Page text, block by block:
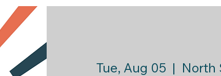
Tue, Aug 05
  |
North